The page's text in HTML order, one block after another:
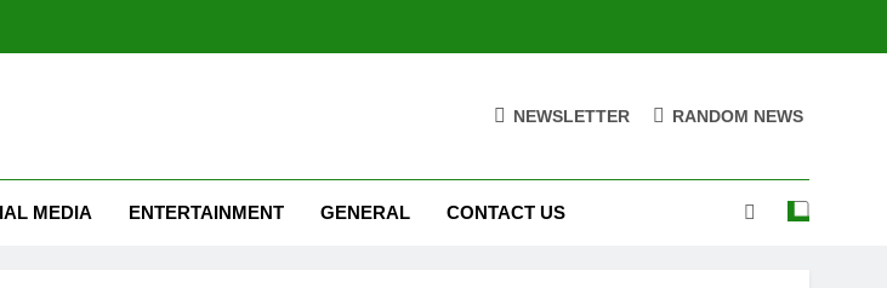
NEWSLETTER RANDOM NEWS
MEDIA ENTERTAINMENT GENERAL CONTACT US